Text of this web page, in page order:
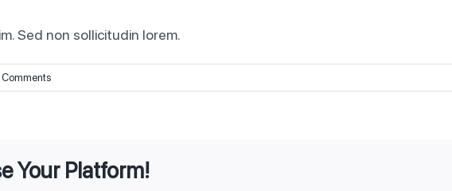
Sed non sollicitudin lorem.
Your Platform!